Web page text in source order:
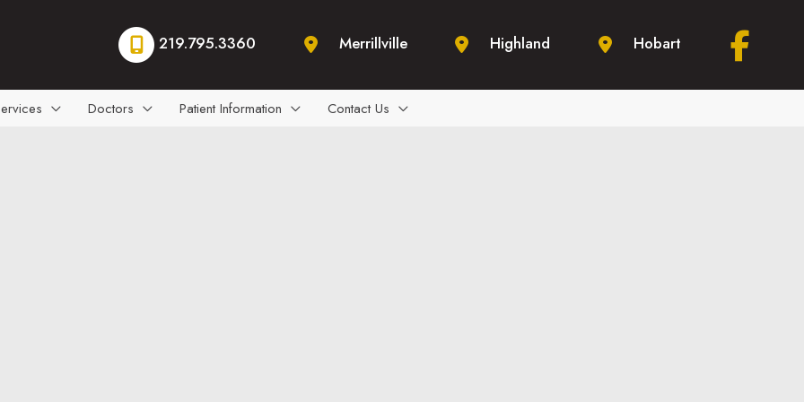
219.795.3360 Merrillville Highland Hobart
Doctors Patient Information Contact Us